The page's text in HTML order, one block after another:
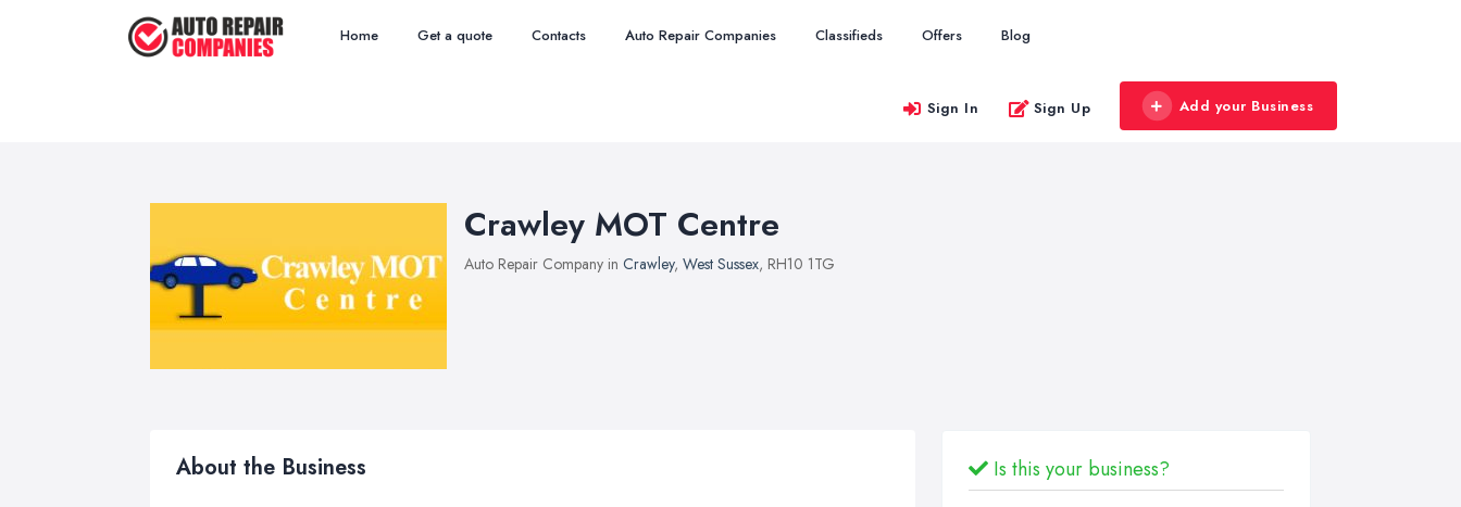
Home Get a quote Contacts Auto Repair Companies Classifieds Offers Blog
Sign In Sign Up Add your Business
Crawley MOT Centre
Auto Repair Company in Crawley, West Sussex, RH10 1TG
About the Business Is this your business?